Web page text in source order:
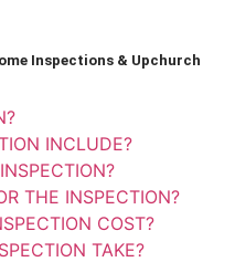
Inspections & Upchurch
INCLUDE?
THE INSPECTION?
COST?
TAKE?